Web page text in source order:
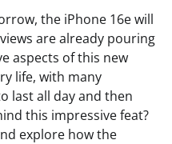
the iPhone 16e will
are already pouring
aspects of this new
life, with many
last all day and then
this impressive feat?
explore how the